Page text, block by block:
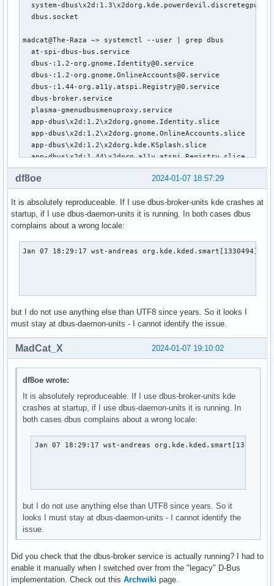
system-
dbus.socket
madcat@The-Raza ~> systemctl --user | grep dbus
at-spi-dbus-bus.service
dbus-:1.2-org.gnome.Identity@0.service
dbus-:1.2-org.gnome.OnlineAccounts@0.service
dbus-:1.44-org.a11y.atspi.Registry@0.service
dbus-broker.service
plasma-gmenudbusmenuproxy.service
app-dbus\x2d:1.2\x2dorg.gnome.Identity.slice
app-dbus\x2d:1.2\x2dorg.gnome.OnlineAccounts.slice
app-dbus\x2d:1.2\x2dorg.kde.KSplash.slice
app-dbus\x2d:1.44\x2dorg.a11y.atspi.Registry.slice
dbus.socket
madcat@The-Raza ~> ps -aux | grep -i dbus
dbus         656  0.0  0.0  10796  5280 ?        Ss   18:28
dbus         657  0.0  0.0   7304  5208 ?        S    18:28
root         664  0.0  0.0 203708 11836 ?        Ssl  18:28
root         907  0.0  0.1  80740 22716 ?        S    18:28
madcat      1333  0.0  0.0   8852  3608 ?        S
madcat      1334  0.0  0.0   3980  2360 ?        S    18:28
madcat      2653  0.0  0.0   9732  2668 pts/1    S+
2024-01-07 18:57:29
df8oe
It is absolutely reproduceable. If I use dbus-broker-units kde crashes at
startup, if I use dbus-daemon-units it is running. In both cases dbus
complains about a wrong locale:
Jan 07 18:29:17 wst-andreas
but I do not use anything else than UTF8 since years. So it looks I
must stay at dbus-daemon-units - I cannot identify the issue.
2024-01-07 19:10:02
MadCat_X
df8oe wrote:
It is absolutely reproduceable. If I use dbus-broker-units kde
crashes at startup, if I use dbus-daemon-units it is running. In
both cases dbus complains about a wrong locale:
Jan 07 18:29:17 wst-andreas
but I do not use anything else than UTF8 since years. So it
looks I must stay at dbus-daemon-units - I cannot identify the
issue.
Did you check that the dbus-broker service is actually running? I had to
enable it manually when I switched over from the "legacy" D-Bus
implementation. Check out this Archwiki page.